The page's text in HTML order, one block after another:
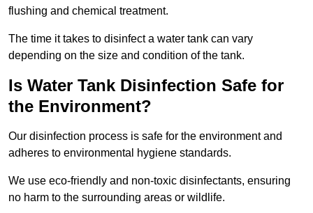
flushing and chemical treatment.
The time it takes to disinfect a water tank can vary
depending on the size and condition of the tank.
Is Water Tank Disinfection Safe for
the Environment?
Our disinfection process is safe for the environment and
adheres to environmental hygiene standards.
We use eco-friendly and non-toxic disinfectants, ensuring
no harm to the surrounding areas or wildlife.